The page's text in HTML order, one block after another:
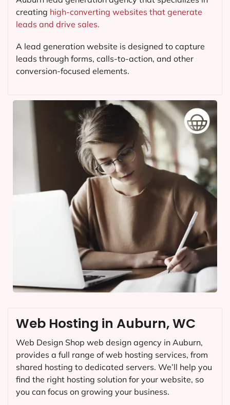
creating high-converting websites that generate
leads and drive sales.
A lead generation website is designed to capture
leads through forms, calls-to-action, and other
conversion-focused elements.
Web Hosting in Auburn, WC
Web Design Shop web design agency in Auburn,
provides a full range of web hosting services, from
shared hosting to dedicated servers. We’ll help you
find the right hosting solution for your website, so
you can focus on growing your business.